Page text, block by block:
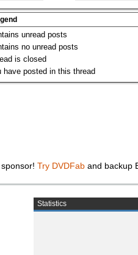
unread posts
no unread posts
is closed
have posted in this thread
Try DVDFab and backup
Statistics